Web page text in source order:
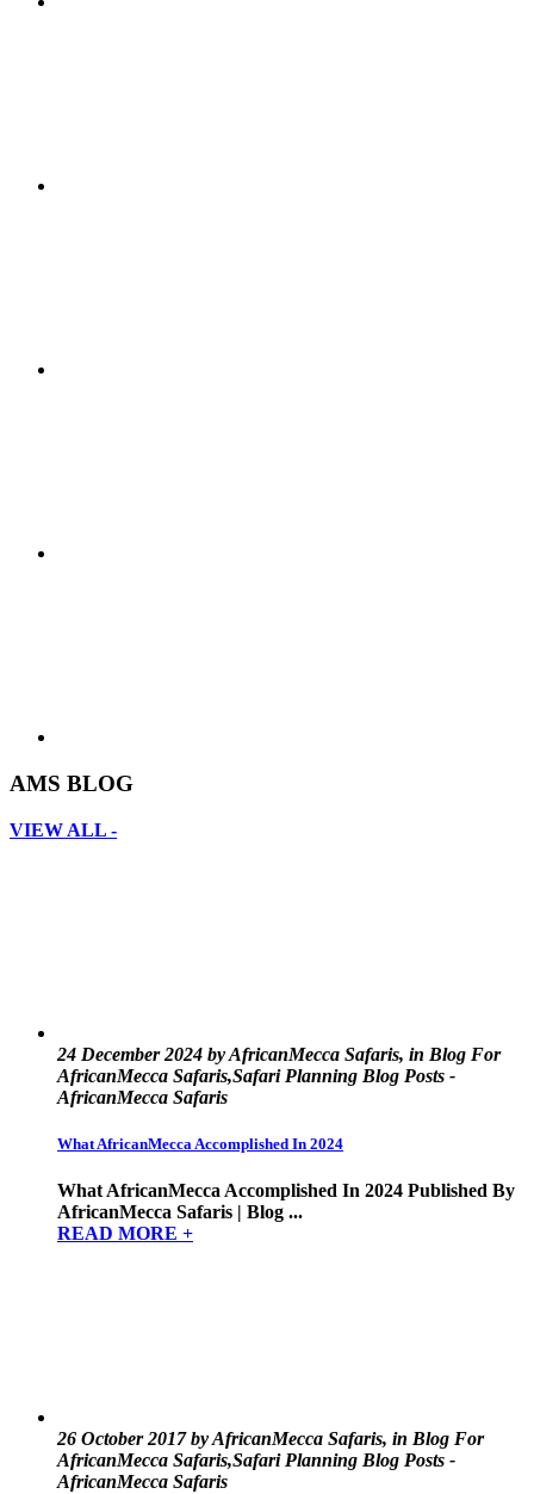
AMS BLOG
VIEW ALL -
24 December 2024 by AfricanMecca Safaris, in Blog For
AfricanMecca Safaris,Safari Planning Blog Posts -
AfricanMecca Safaris
What AfricanMecca Accomplished In 2024
What AfricanMecca Accomplished In 2024 Published By
AfricanMecca Safaris | Blog ...
READ MORE +
26 October 2017 by AfricanMecca Safaris, in Blog For
AfricanMecca Safaris,Safari Planning Blog Posts -
AfricanMecca Safaris